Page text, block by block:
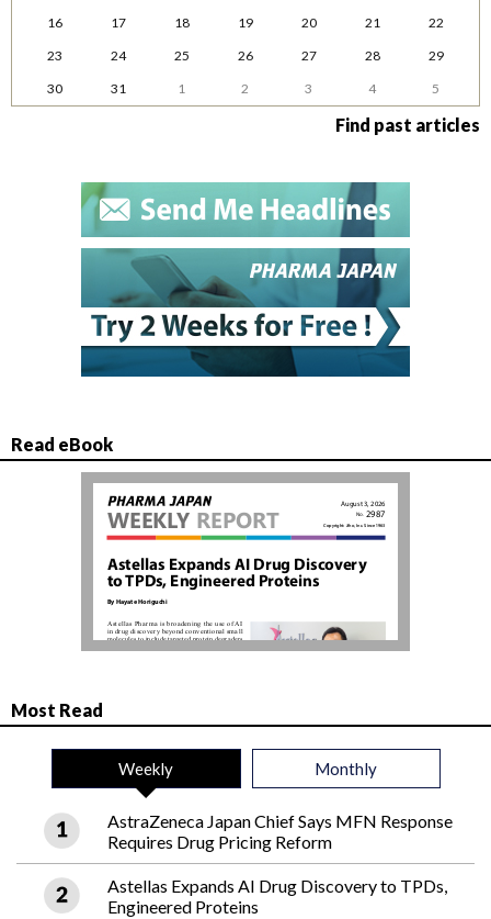
16
17 18 19 20 21
22
23
24 25 26 27 28
29
30
31 1 2 3 4 5
Find past articles
Read eBook
Most Read
Weekly Monthly
AstraZeneca Japan Chief Says MFN Response
Requires Drug Pricing Reform
Astellas Expands AI Drug Discovery to TPDs,
Engineered Proteins